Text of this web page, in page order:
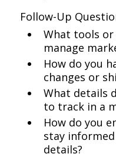
Follow-Up
What tools or
manage
How do you
changes or
What details
to track in a
How do you
stay
details?